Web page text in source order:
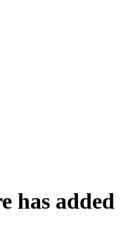
has added